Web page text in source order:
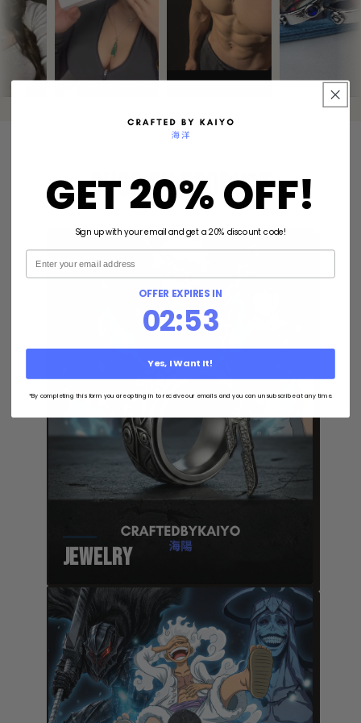
Shop By Product
Jewelry
GET 20% OFF!
Sign up with your email and get a 20% discount code!
Email
OFFER EXPIRES IN
02:51
Yes, I Want It!
*By completing this form you are opting in to receive our emails and you can unsubscribe at any time.